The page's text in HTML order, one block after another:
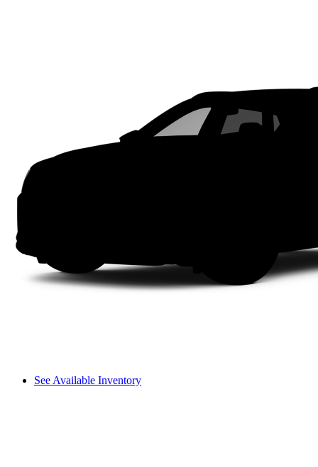
See Available Inventory